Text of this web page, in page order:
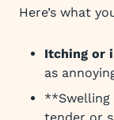
Here’s what
Itching or
as